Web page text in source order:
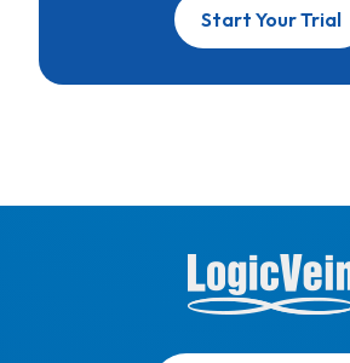
Start Your Trial